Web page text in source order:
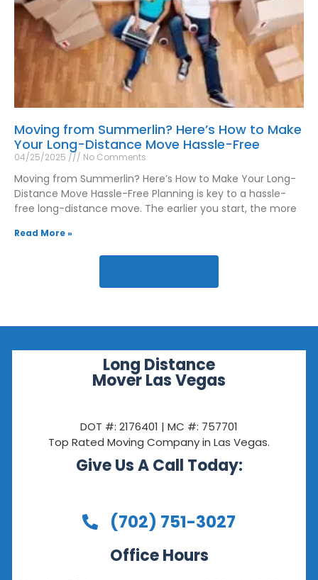
Moving from Summerlin? Here’s How to Make
Your Long-Distance Move Hassle-Free
04/25/2025 No Comments
Moving from Summerlin? Here’s How to Make Your Long-
Distance Move Hassle-Free Planning is key to a hassle-
free long-distance move. The earlier you start, the more
Read More »
Long Distance
Mover Las Vegas
DOT #: 2176401 | MC #: 757701
Top Rated Moving Company in Las Vegas.
Give Us A Call Today:
(702) 751-3027
Office Hours